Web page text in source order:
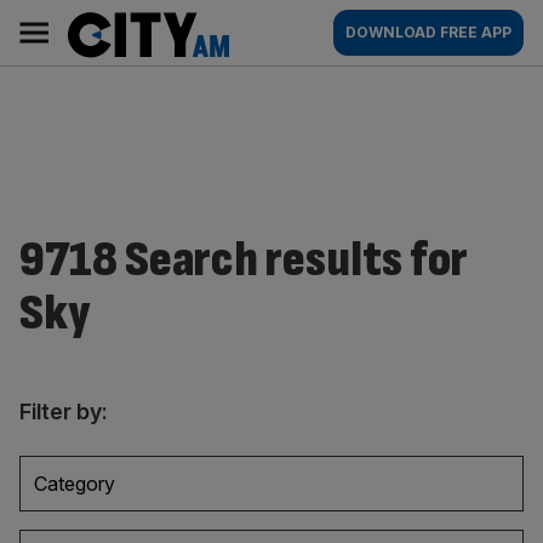
content
AM
Main
navigation
DOWNLOAD FREE APP
9718 Search results for
Sky
Filter by:
Category